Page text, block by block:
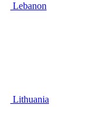
Lebanon
Lithuania